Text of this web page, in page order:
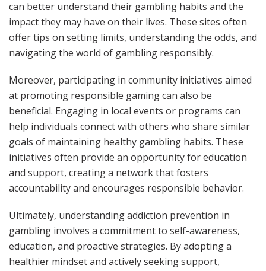
can better understand their gambling habits and the
impact they may have on their lives. These sites often
offer tips on setting limits, understanding the odds, and
navigating the world of gambling responsibly.
Moreover, participating in community initiatives aimed
at promoting responsible gaming can also be
beneficial. Engaging in local events or programs can
help individuals connect with others who share similar
goals of maintaining healthy gambling habits. These
initiatives often provide an opportunity for education
and support, creating a network that fosters
accountability and encourages responsible behavior.
Ultimately, understanding addiction prevention in
gambling involves a commitment to self-awareness,
education, and proactive strategies. By adopting a
healthier mindset and actively seeking support,